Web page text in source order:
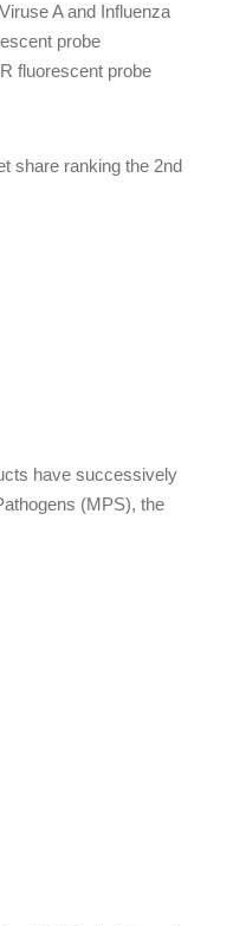
A and Influenza
probe
fluorescent probe
share ranking the 2nd
have successively
(MPS), the